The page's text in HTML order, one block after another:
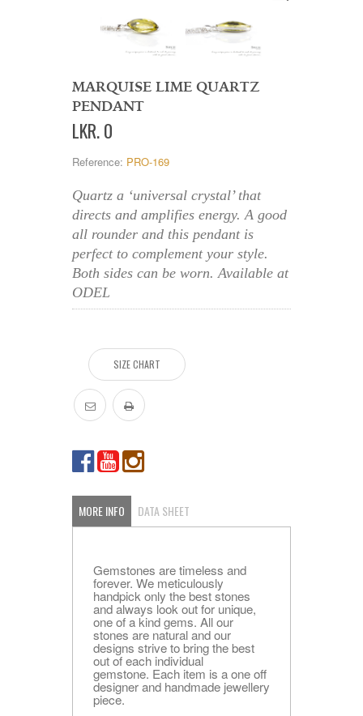
MARQUISE LIME QUARTZ
PENDANT
LKR.0
Reference: PRO-169
Quartz a ‘universal crystal’ that
directs and amplifies energy. A good
all rounder and this pendant is
perfect to complement your style.
Both sides can be worn. Available at
ODEL
SIZE CHART
MORE INFO DATA SHEET
Gemstones are timeless and
forever. We meticulously
handpick only the best stones
and always look out for unique,
one of a kind gems. All our
stones are natural and our
designs strive to bring the best
out of each individual
gemstone. Each item is a one off
designer and handmade jewellery
piece.